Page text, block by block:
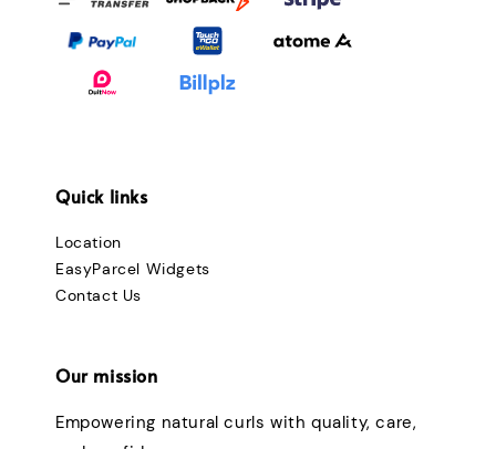
Quick links
Location
EasyParcel Widgets
Contact Us
Our mission
Empowering natural curls with quality, care,